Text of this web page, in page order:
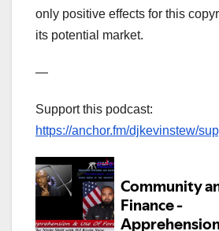
only positive effects for this
its potential market.
—
Support this podcast:
https://anchor.fm/djkevinstew/